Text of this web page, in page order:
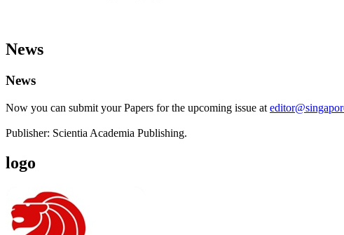
News
News
Now you can submit your Papers for the upcoming issue at
Publisher: Scientia Academia Publishing.
logo